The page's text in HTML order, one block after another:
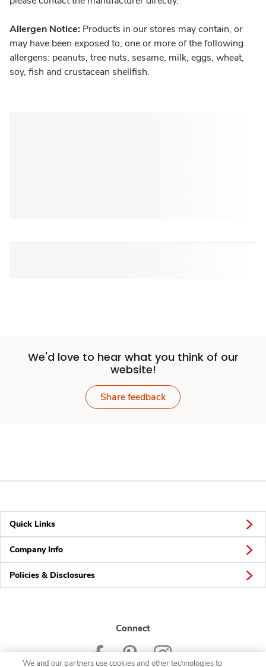
Allergen Notice: Products in our stores may contain, or
may have been exposed to, one or more of the following
allergens: peanuts, tree nuts, sesame, milk, eggs, wheat,
soy, fish and crustacean shellfish.
We'd love to hear what you think of our
website!
Share feedback
Quick Links
Company Info
Policies & Disclosures
Connect
We and our partners use cookies and other technologies to